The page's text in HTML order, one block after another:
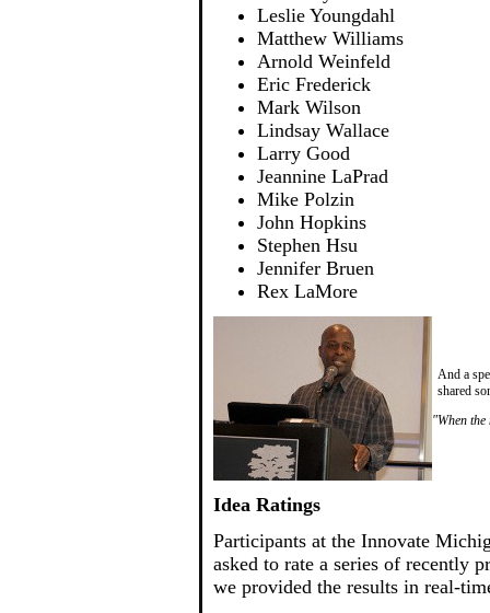
Leslie Youngdahl
Matthew Williams
Arnold Weinfeld
Eric Frederick
Mark Wilson
Lindsay Wallace
Larry Good
Jeannine LaPrad
Mike Polzin
John Hopkins
Stephen Hsu
Jennifer Bruen
Rex LaMore
And a
shared
"When
Idea Ratings
Participants at the Innovate
asked to rate a series of recently
we provided the results in real-